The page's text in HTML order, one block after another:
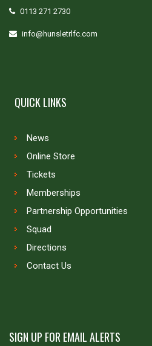
0113 271 2730
info@hunsletrlfc.com
QUICK LINKS
News
Online Store
Tickets
Memberships
Partnership Opportunities
Squad
Directions
Contact Us
SIGN UP FOR EMAIL ALERTS